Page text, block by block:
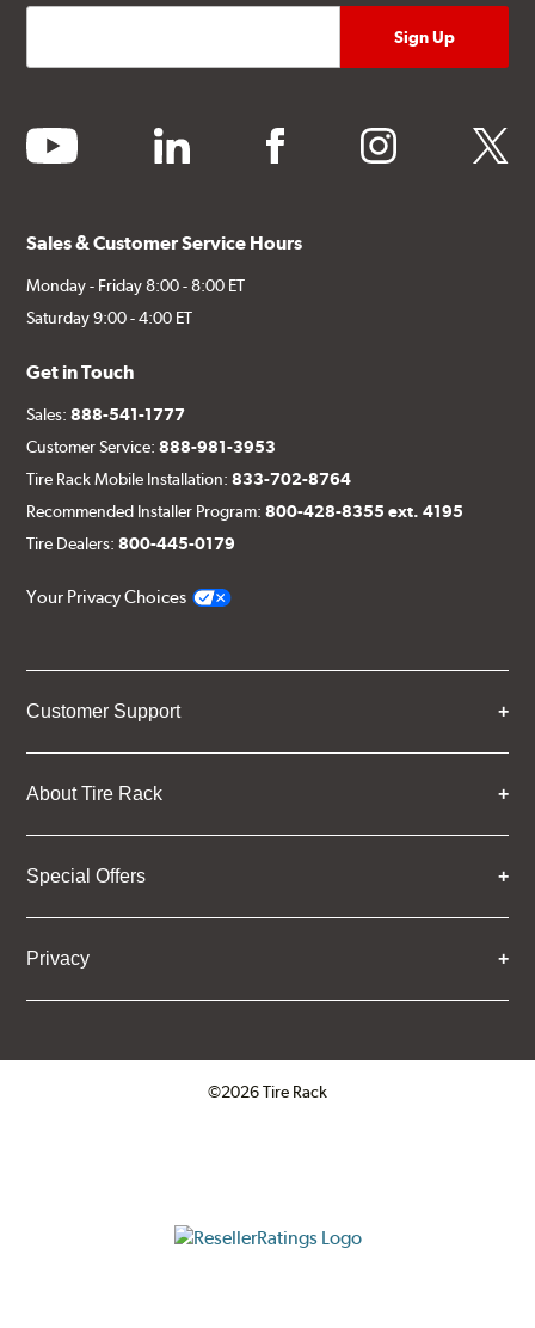
youtube linkedin facebook instagram twitter
Sales & Customer Service Hours
Monday - Friday 8:00 - 8:00 ET
Saturday 9:00 - 4:00 ET
Get in Touch
Sales:888-541-1777
Customer Service:888-981-3953
Tire Rack Mobile Installation:833-702-8764
Recommended Installer Program:800-428-8355 ext. 4195
Tire Dealers:800-445-0179
Your Privacy Choices
Customer Support
About Tire Rack
Special Offers
Privacy
©2026 Tire Rack
ResellerRatings